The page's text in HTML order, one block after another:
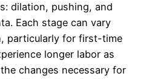
dilation, pushing, and
Each stage can vary
particularly for first-time
longer labor as
changes necessary for